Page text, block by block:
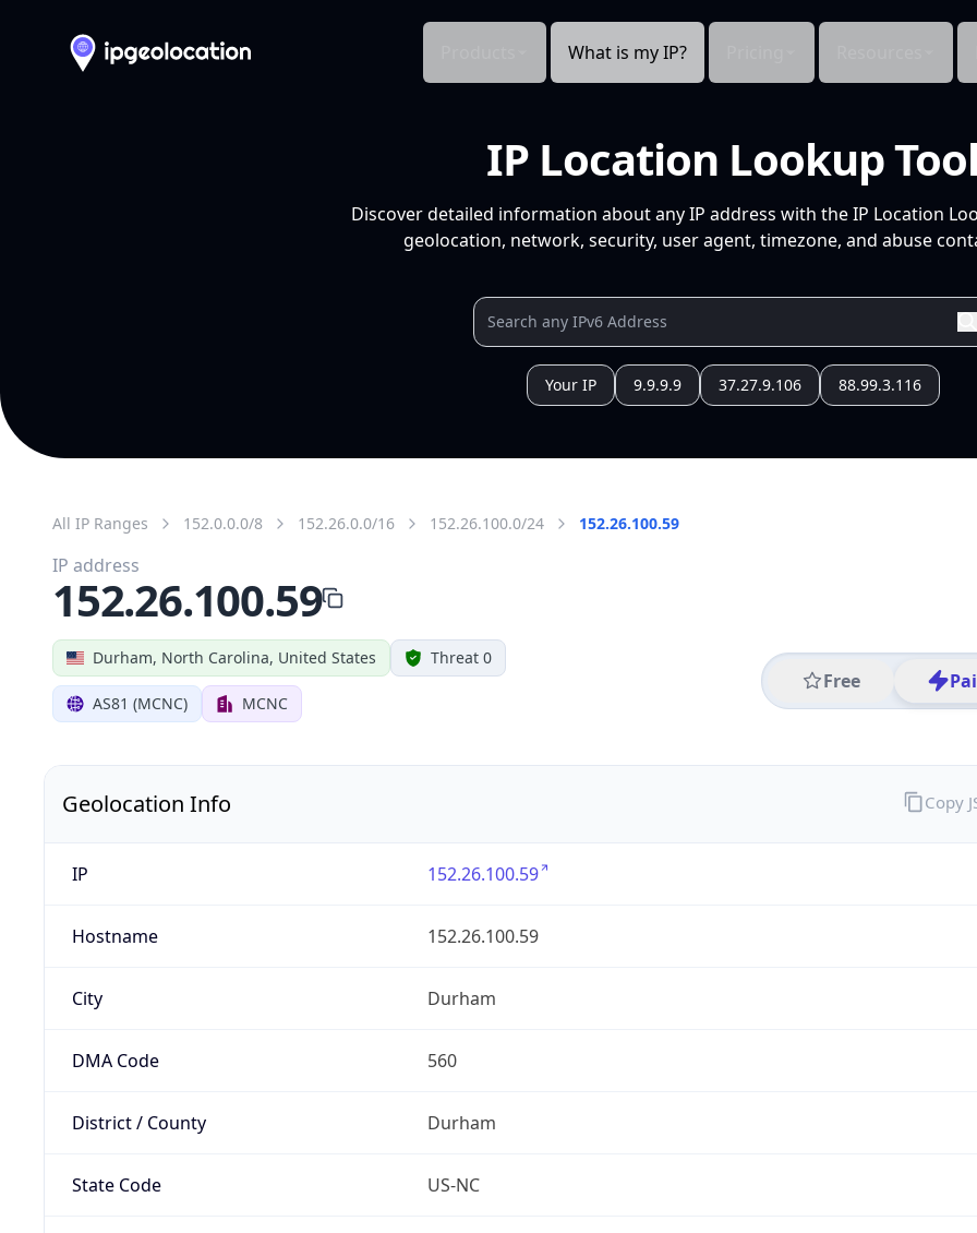
What is my IP?
IP Location Lookup
Discover detailed information about any IP address with the IP Location
geolocation, network, security, user agent, timezone, and abuse
Your IP 9.9.9.9 37.27.9.106 88.99.3.116
All IP Ranges 152.0.0.0/8 152.26.0.0/16 152.26.100.0/24 152.26.100.59
Durham, North Carolina, United States Threat 0
AS81 (MCNC) MCNC
Free
IP address
152.26.100.59
Geolocation Info
IP 152.26.100.59
Hostname 152.26.100.59
City Durham
DMA Code 560
District / County Durham
State Code US-NC
Copy